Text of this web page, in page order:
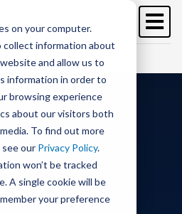
on your computer.
collect information about
and allow us to
information in order to
browsing experience
about our visitors both
To find out more
our Privacy Policy.
won’t be tracked
A single cookie will be
your preference
to
main
>